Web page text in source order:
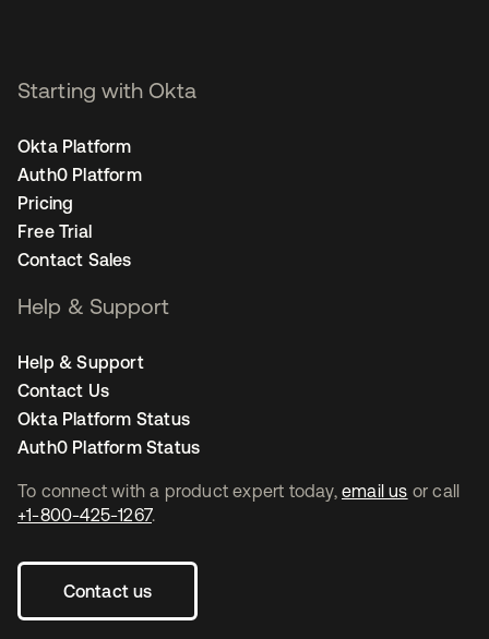
To connect with a product expert today, email us or call
+1-800-425-1267.
Contact us
Starting with Okta
Okta Platform
Auth0 Platform
Pricing
Free Trial
Contact Sales
Help & Support
Help & Support
Contact Us
Okta Platform Status
Auth0 Platform Status